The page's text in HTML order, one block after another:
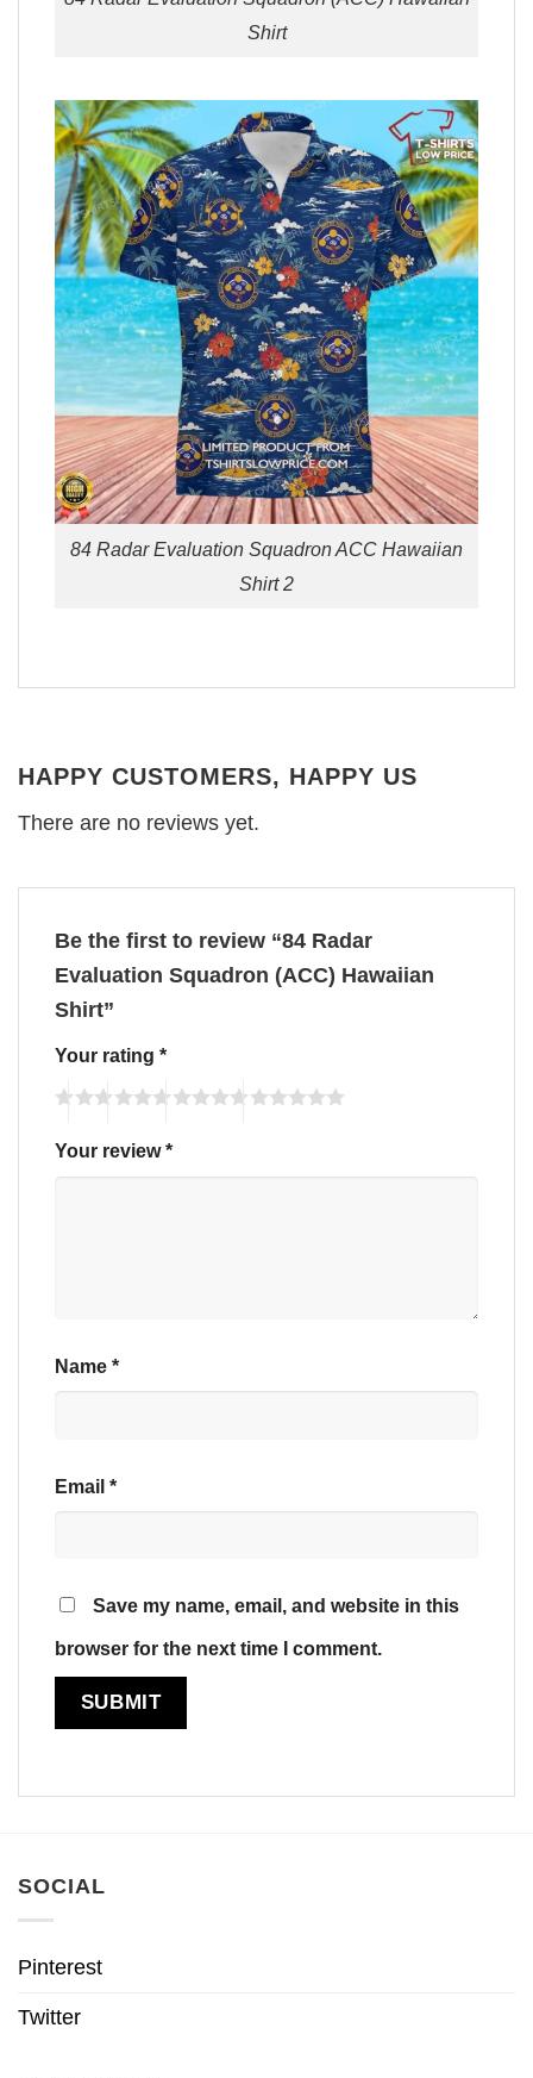
Shirt
84 Radar Evaluation Squadron ACC Hawaiian
Shirt 2
HAPPY CUSTOMERS, HAPPY US
There are no reviews yet.
Be the first to review “84 Radar
Evaluation Squadron (ACC) Hawaiian
Shirt”
Your rating *
Your review*
Name *
Email *
Save my name, email, and website in this
browser for the next time I comment.
SOCIAL
Pinterest
Twitter